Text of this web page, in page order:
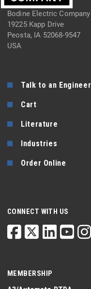
Bodine Electric Company
19225 Kapp Drive
Peosta, IA 52068-9547
USA
Talk to an Engineer
Cart
Literature
Industries
Order Online
CONNECT WITH US
MEMBERSHIP